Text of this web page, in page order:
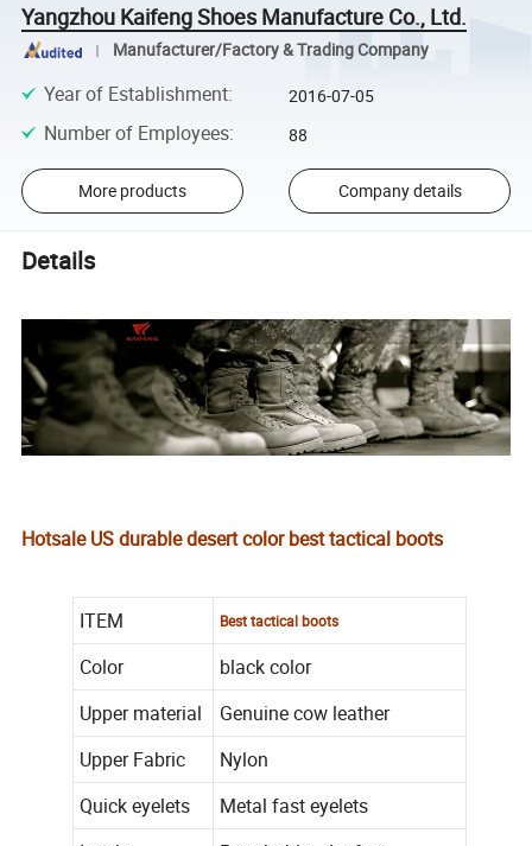
Yangzhou Kaifeng Shoes Manufacture Co., Ltd.
Manufacturer/Factory & Trading Company
Year of Establishment: 2016-07-05
Number of Employees: 88
More products Company details
Details
Hotsale US durable desert color best tactical boots
ITEM Best tactical boots
Color
black color
Upper material
Genuine cow leather
Upper Fabric
Nylon
Quick eyelets
Metal fast eyelets